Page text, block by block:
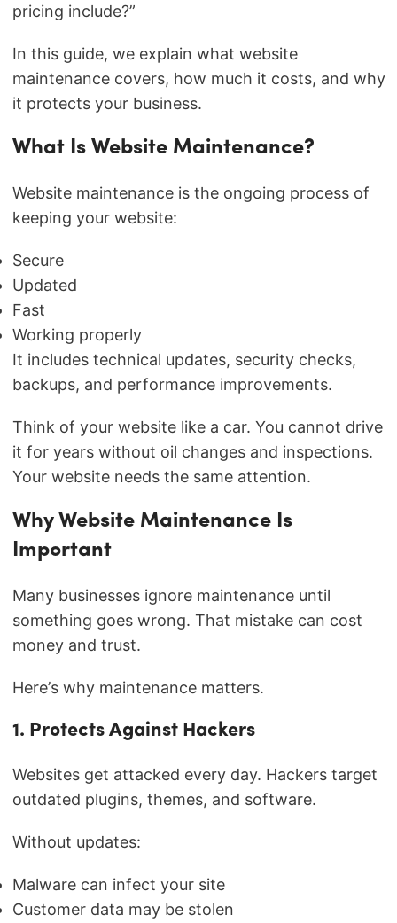
pricing include?”
In this guide, we explain what website
maintenance covers, how much it costs, and why
it protects your business.
What Is Website Maintenance?
Website maintenance is the ongoing process of
keeping your website:
Secure
Updated
Fast
Working properly
It includes technical updates, security checks,
backups, and performance improvements.
Think of your website like a car. You cannot drive
it for years without oil changes and inspections.
Your website needs the same attention.
Why Website Maintenance Is
Important
Many businesses ignore maintenance until
something goes wrong. That mistake can cost
money and trust.
Here’s why maintenance matters.
1. Protects Against Hackers
Websites get attacked every day. Hackers target
outdated plugins, themes, and software.
Without updates:
Malware can infect your site
Customer data may be stolen